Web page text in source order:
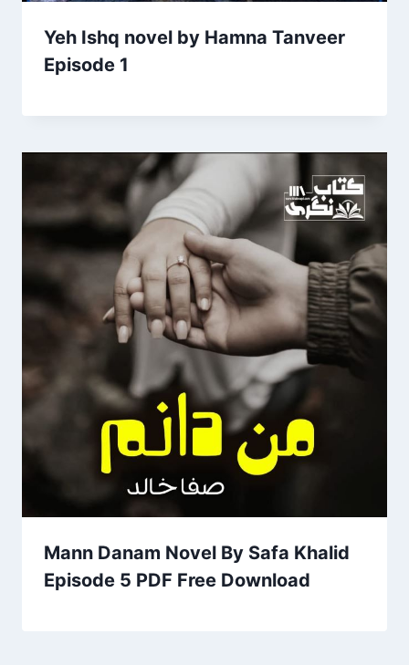
Yeh Ishq novel by Hamna Tanveer
Episode 1
Mann Danam Novel By Safa Khalid
Episode 5 PDF Free Download